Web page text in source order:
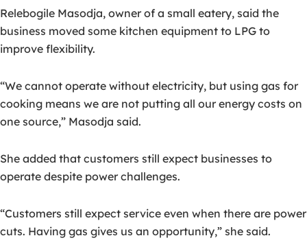
Relebogile Masodja, owner of a small eatery, said the
business moved some kitchen equipment to LPG to
improve flexibility.
“We cannot operate without electricity, but using gas for
cooking means we are not putting all our energy costs on
one source,” Masodja said.
She added that customers still expect businesses to
operate despite power challenges.
“Customers still expect service even when there are power
cuts. Having gas gives us an opportunity,” she said.